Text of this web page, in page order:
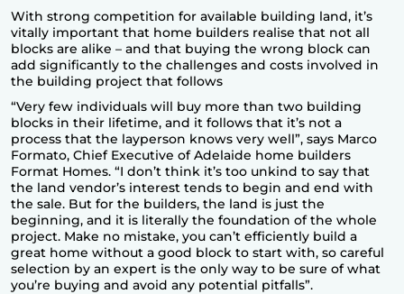
With strong competition for available building land, it’s
vitally important that home builders realise that not all
blocks are alike – and that buying the wrong block can
add significantly to the challenges and costs involved in
the building project that follows
“Very few individuals will buy more than two building
blocks in their lifetime, and it follows that it’s not a
process that the layperson knows very well”, says Marco
Formato, Chief Executive of Adelaide home builders
Format Homes. “I don’t think it’s too unkind to say that
the land vendor’s interest tends to begin and end with
the sale. But for the builders, the land is just the
beginning, and it is literally the foundation of the whole
project. Make no mistake, you can’t efficiently build a
great home without a good block to start with, so careful
selection by an expert is the only way to be sure of what
you’re buying and avoid any potential pitfalls”.